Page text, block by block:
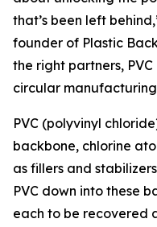
that’s been left
founder of Plastic
the right partners,
circular
PVC (polyvinyl
backbone, chlorine
as fillers and
PVC down into these
each to be recovered